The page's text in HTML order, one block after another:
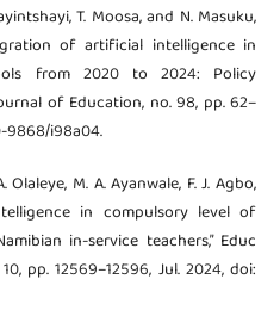
T. Moosa, and N. Masuku,
of artificial intelligence in
from 2020 to 2024: Policy
of Education, no. 98, pp. 62–
9868/i98a04.
Olaleye, M. A. Ayanwale, F. J. Agbo,
in compulsory level of
in-service teachers,” Educ
pp. 12569–12596, Jul. 2024, doi: